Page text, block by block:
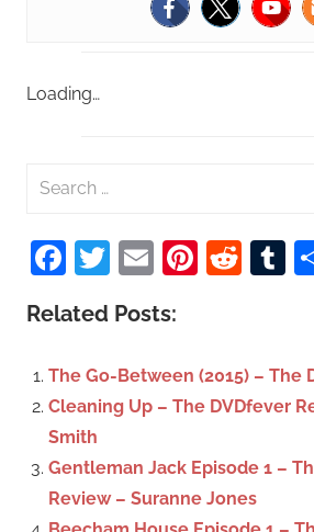
Loading…
a
r
c
Facebook
Twitter
Email
Related Posts:
The Go-Between (2015) – The
Cleaning Up – The DVDfever
Smith
Gentleman Jack Episode 1 –
Review – Suranne Jones